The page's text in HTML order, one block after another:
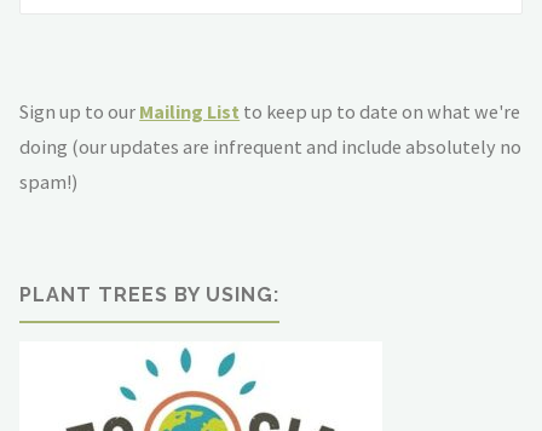
Sign up to our Mailing List to keep up to date on what we're
doing (our updates are infrequent and include absolutely no
spam!)
PLANT TREES BY USING: